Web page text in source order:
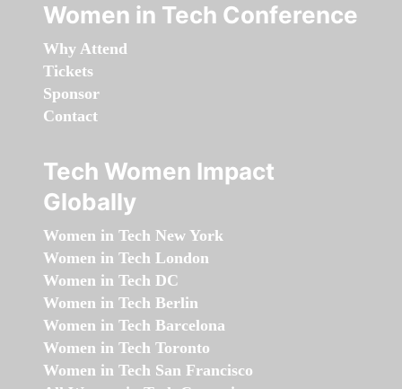
Women in Tech Conference
Why Attend
Tickets
Sponsor
Contact
Tech Women Impact
Globally
Women in Tech New York
Women in Tech London
Women in Tech DC
Women in Tech Berlin
Women in Tech Barcelona
Women in Tech Toronto
Women in Tech San Francisco